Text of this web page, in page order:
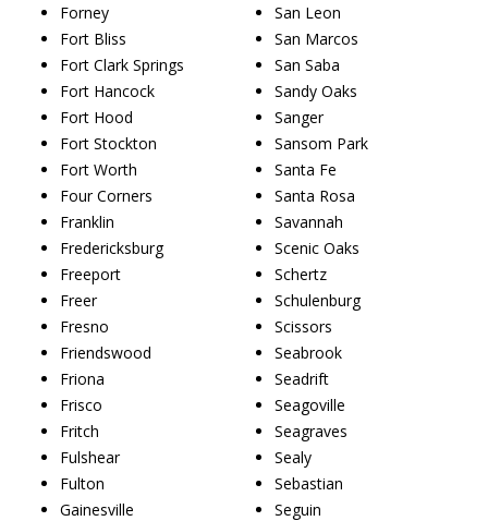
Forney
Fort Bliss
Fort Clark Springs
Fort Hancock
Fort Hood
Fort Stockton
Fort Worth
Four Corners
Franklin
Fredericksburg
Freeport
Freer
Fresno
Friendswood
Friona
Frisco
Fritch
Fulshear
Fulton
Gainesville
San Leon
San Marcos
San Saba
Sandy Oaks
Sanger
Sansom Park
Santa Fe
Santa Rosa
Savannah
Scenic Oaks
Schertz
Schulenburg
Scissors
Seabrook
Seadrift
Seagoville
Seagraves
Sealy
Sebastian
Seguin